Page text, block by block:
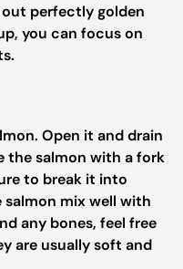
out perfectly golden
you can focus on
Open it and drain
the salmon with a fork
to break it into
salmon mix well with
any bones, feel free
are usually soft and